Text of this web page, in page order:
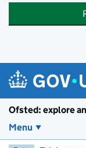
Ofsted: explore
Menu